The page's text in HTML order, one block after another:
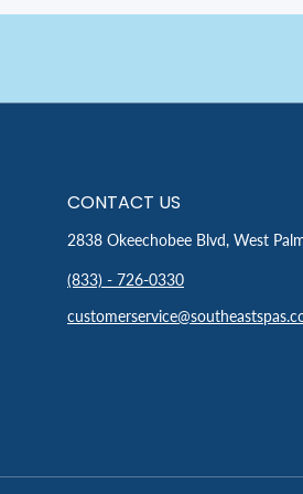
CONTACT US
2838 Okeechobee Blvd, West
(833) - 726-0330